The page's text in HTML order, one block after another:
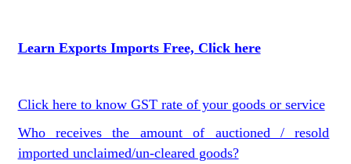
Learn Exports Imports Free, Click here
Click here to know GST rate of your goods or service
Who receives the amount of auctioned / resold
imported unclaimed/un-cleared goods?